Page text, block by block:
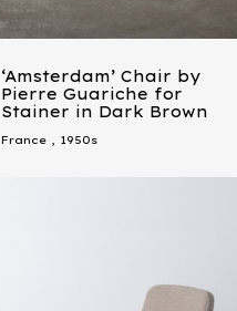
‘Amsterdam’ Chair by
Pierre Guariche for
Stainer in Dark Brown
France, 1950s